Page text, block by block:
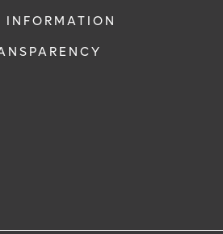
INFORMATION